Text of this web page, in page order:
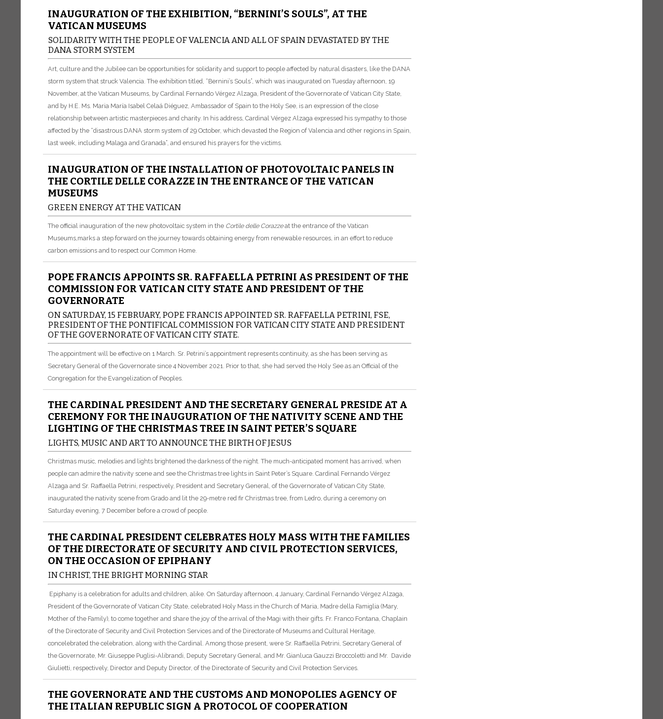
INAUGURATION OF THE EXHIBITION, “BERNINI’S SOULS”, AT THE
VATICAN MUSEUMS
SOLIDARITY WITH THE PEOPLE OF VALENCIA AND ALL OF SPAIN DEVASTATED BY THE
DANA STORM SYSTEM
Art, culture and the Jubilee can be opportunities for solidarity and support to people affected by natural disasters, like the DANA
storm system that struck Valencia. The exhibition titled, “Bernini’s Souls”, which was inaugurated on Tuesday afternoon, 19
November, at the Vatican Museums, by Cardinal Fernando Vérgez Alzaga, President of the Governorate of Vatican City State,
and by H.E. Ms. Maria María Isabel Celaá Diéguez, Ambassador of Spain to the Holy See, is an expression of the close
relationship between artistic masterpieces and charity. In his address, Cardinal Vérgez Alzaga expressed his sympathy to those
affected by the “disastrous DANA storm system of 29 October, which devasted the Region of Valencia and other regions in Spain,
last week, including Malaga and Granada”, and ensured his prayers for the victims.
INAUGURATION OF THE INSTALLATION OF PHOTOVOLTAIC PANELS IN
THE CORTILE DELLE CORAZZE IN THE ENTRANCE OF THE VATICAN
MUSEUMS
GREEN ENERGY AT THE VATICAN
The official inauguration of the new photovoltaic system in the Cortile delle Corazzeat the entrance of the Vatican
Museums,marks a step forward on the journey towards obtaining energy from renewable resources, in an effort to reduce
carbon emissions and to respect our Common Home.
POPE FRANCIS APPOINTS SR. RAFFAELLA PETRINI AS PRESIDENT OF THE
COMMISSION FOR VATICAN CITY STATE AND PRESIDENT OF THE
GOVERNORATE
ON SATURDAY, 15 FEBRUARY, POPE FRANCIS APPOINTED SR. RAFFAELLA PETRINI, FSE,
PRESIDENT OF THE PONTIFICAL COMMISSION FOR VATICAN CITY STATE AND PRESIDENT
OF THE GOVERNORATE OF VATICAN CITY STATE.
The appointment will be effective on 1 March. Sr. Petrini’s appointment represents continuity, as she has been serving as
Secretary General of the Governorate since 4 November 2021. Prior to that, she had served the Holy See as an Official of the
Congregation for the Evangelization of Peoples.
THE CARDINAL PRESIDENT AND THE SECRETARY GENERAL PRESIDE AT A
CEREMONY FOR THE INAUGURATION OF THE NATIVITY SCENE AND THE
LIGHTING OF THE CHRISTMAS TREE IN SAINT PETER’S SQUARE
LIGHTS, MUSIC AND ART TO ANNOUNCE THE BIRTH OF JESUS
Christmas music, melodies and lights brightened the darkness of the night. The much-anticipated moment has arrived, when
people can admire the nativity scene and see the Christmas tree lights in Saint Peter’s Square. Cardinal Fernando Vérgez
Alzaga and Sr. Raffaella Petrini, respectively, President and Secretary General, of the Governorate of Vatican City State,
inaugurated the nativity scene from Grado and lit the 29-metre red fir Christmas tree, from Ledro, during a ceremony on
Saturday evening, 7 December before a crowd of people.
THE CARDINAL PRESIDENT CELEBRATES HOLY MASS WITH THE FAMILIES
OF THE DIRECTORATE OF SECURITY AND CIVIL PROTECTION SERVICES,
ON THE OCCASION OF EPIPHANY
IN CHRIST, THE BRIGHT MORNING STAR
Epiphany is a celebration for adults and children, alike. On Saturday afternoon, 4 January, Cardinal Fernando Vérgez Alzaga,
President of the Governorate of Vatican City State, celebrated Holy Mass in the Church of Maria, Madre della Famiglia (Mary,
Mother of the Family), to come together and share the joy of the arrival of the Magi with their gifts. Fr. Franco Fontana, Chaplain
of the Directorate of Security and Civil Protection Services and of the Directorate of Museums and Cultural Heritage,
concelebrated the celebration, along with the Cardinal. Among those present, were Sr. Raffaella Petrini, Secretary General of
the Governorate, Mr. Giuseppe Puglisi-Alibrandi, Deputy Secretary General, and Mr. Gianluca Gauzzi Broccoletti and Mr. Davide
Giulietti, respectively, Director and Deputy Director, of the Directorate of Security and Civil Protection Services.
THE GOVERNORATE AND THE CUSTOMS AND MONOPOLIES AGENCY OF
THE ITALIAN REPUBLIC SIGN A PROTOCOL OF COOPERATION